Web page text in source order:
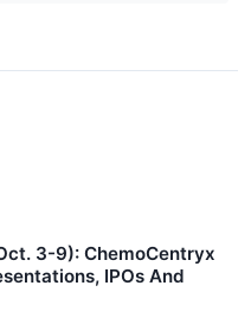
3-9): ChemoCentryx
IPOs And